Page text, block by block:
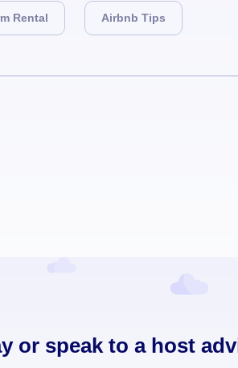
Rental Airbnb Tips
or speak to a host